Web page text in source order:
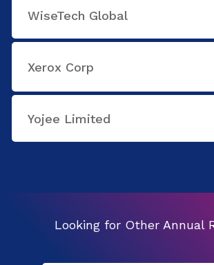
WiseTech Global
Xerox Corp
Yojee Limited
Looking for Other Annual